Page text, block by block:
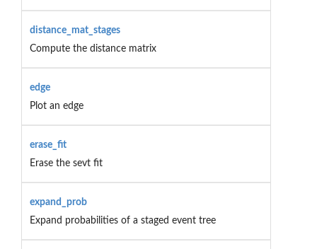
distance_mat_stages
Compute the distance matrix
edge
Plot an edge
erase_fit
Erase the sevt fit
expand_prob
Expand probabilities of a staged event tree